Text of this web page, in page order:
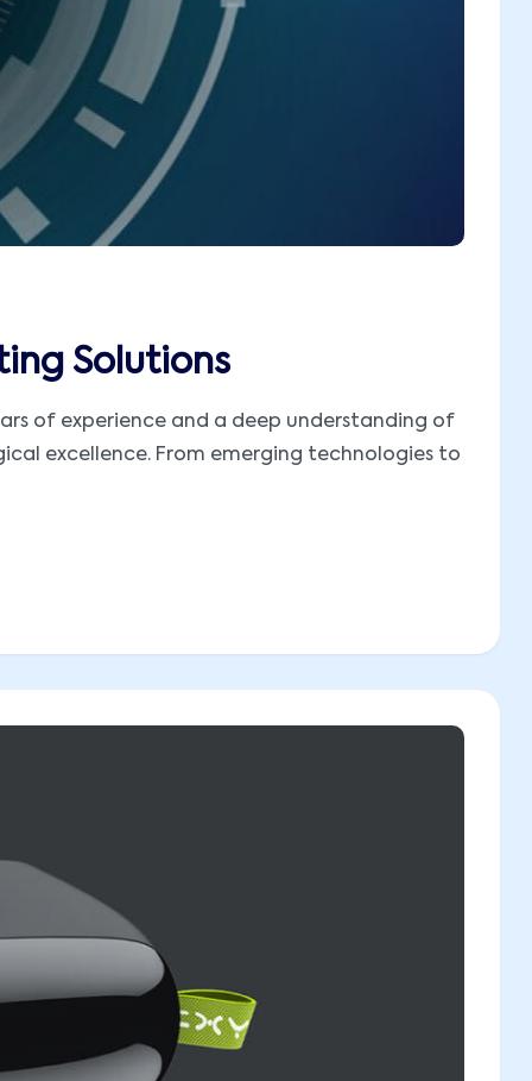
Solutions
of experience and a deep understanding of
excellence. From emerging technologies to